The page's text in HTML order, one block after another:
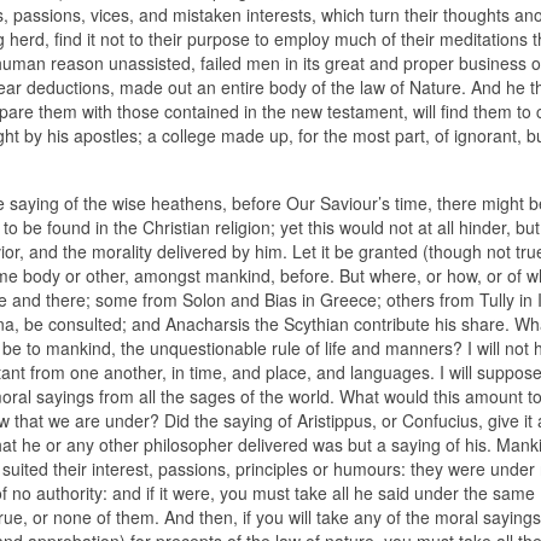
passions, vices, and mistaken interests, which turn their thoughts
find it not to their purpose to employ much of their meditations
reason unassisted, failed men in its great and proper business
deductions, made out an entire body of the law of Nature. And he
them with those contained in the new testament, will find them to
by his apostles; a college made up, for the most part, of ignorant,
of the wise heathens, before Our Saviour’s time, there might
be found in the Christian religion; yet this would not at all hinder,
and the morality delivered by him. Let it be granted (though not
body or other, amongst mankind, before. But where, or how, or of
there; some from Solon and Bias in Greece; others from Tully in
be consulted; and Anacharsis the Scythian contribute his share.
to mankind, the unquestionable rule of life and manners? I will not
from one another, in time, and place, and languages. I will
sayings from all the sages of the world. What would this amount
we are under? Did the saying of Aristippus, or Confucius, give it
he or any other philosopher delivered was but a saying of his.
their interest, passions, principles or humours: they were under
authority: and if it were, you must take all he said under the same
or none of them. And then, if you will take any of the moral